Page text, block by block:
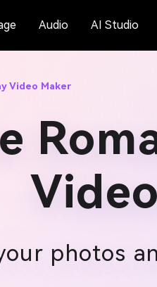
Audio AI Studio
Video Maker
photos